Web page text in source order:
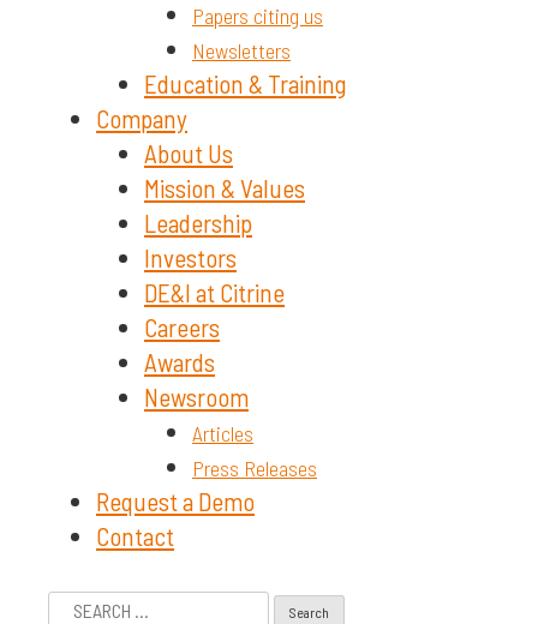
Papers citing us
Newsletters
Education & Training
Company
About Us
Mission & Values
Leadership
Investors
DE&I at Citrine
Careers
Awards
Newsroom
Articles
Press Releases
Request a Demo
Contact
Search